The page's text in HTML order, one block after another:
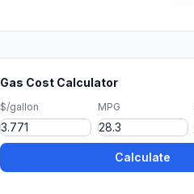
Gas Cost Calculator
$/gallon MPG
Calculate